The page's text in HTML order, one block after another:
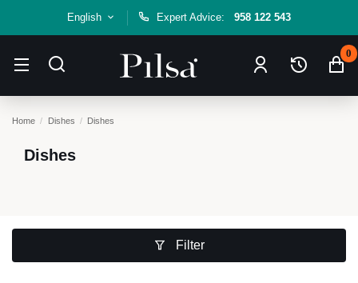
English Expert Advice: 958 122 543
0
Home Dishes Dishes
Dishes
Filter